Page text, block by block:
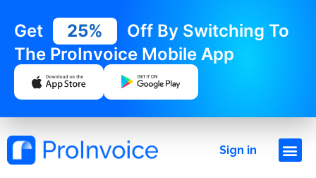
Get 25%
Off By Switching To
The ProInvoice Mobile App
Sign in